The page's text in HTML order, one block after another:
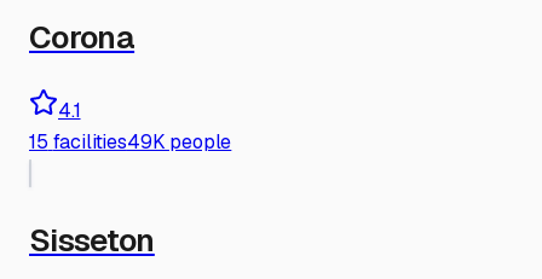
Corona
4.1
15 facilities49K people
Sisseton